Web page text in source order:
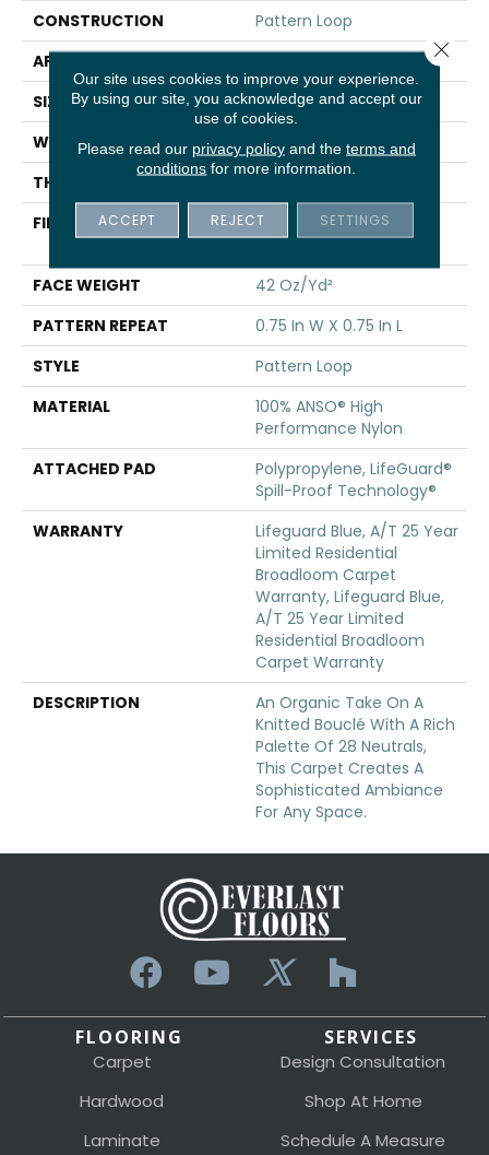
CONSTRUCTION
Pattern Loop
APPLICATION
SIZE
12 Ft
WIDTH
12 Ft
THICKNESS
FIBER
100% ANSO® High
Performance Nylon
FACE WEIGHT
42 Oz/yd²
PATTERN REPEAT
0.75 In W X 0.75 In L
STYLE
Pattern Loop
MATERIAL
100% ANSO® High
Performance Nylon
ATTACHED PAD
Polypropylene, LifeGuard®
Spill-Proof Technology®
WARRANTY
Lifeguard Blue, A/T 25 Year
Limited Residential
Broadloom Carpet
Warranty, Lifeguard Blue,
A/T 25 Year Limited
Residential Broadloom
Carpet Warranty
DESCRIPTION
An Organic Take On A
Knitted Bouclé With A Rich
Palette Of 28 Neutrals,
This Carpet Creates A
Sophisticated Ambiance
For Any Space.
FLOORING
Carpet
Hardwood
Laminate
SERVICES
Design Consultation
Shop At Home
Schedule A Measure
Our site uses cookies to improve your experience.
By using our site, you acknowledge and accept our
use of cookies.
Please read our privacy policyand the terms and
conditions for more information.
ACCEPT REJECT SETTINGS
Close